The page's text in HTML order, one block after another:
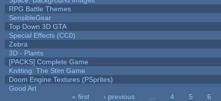
RPG Battle Themes
SensibleGear
Top Down 3D GTA
Special Effects (CC0)
Zebra
3D - Plants
[PACKS] Complete Game
Knitting: The Stim Game
Doom Engine Textures (PSprites)
Good Art
« first ‹ previous 4 5
6